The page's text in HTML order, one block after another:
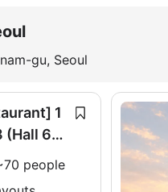
gu, Seoul
1
(Hall 60
Room 1
people